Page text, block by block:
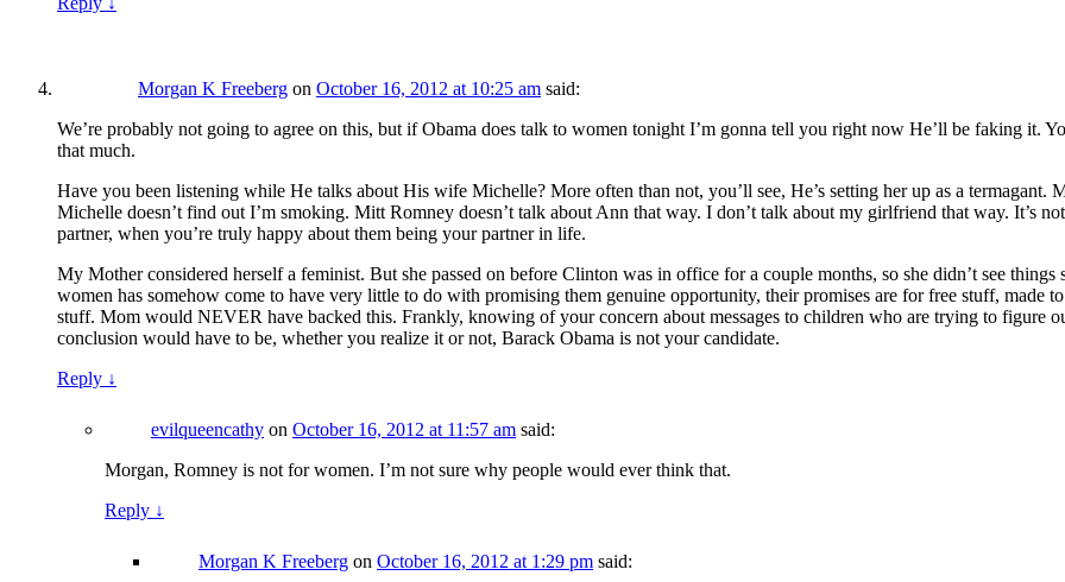
Morgan K Freeberg on October 16, 2012 at 10:25 am said:
We’re probably not going to agree on this, but if Obama does talk to women tonight I’m gonna tell you right now He’ll be faking it.
that much.
Have you been listening while He talks about His wife Michelle? More often than not, you’ll see, He’s setting her up as a
Michelle doesn’t find out I’m smoking. Mitt Romney doesn’t talk about Ann that way. I don’t talk about my girlfriend that way. It’s
partner, when you’re truly happy about them being your partner in life.
My Mother considered herself a feminist. But she passed on before Clinton was in office for a couple months, so she didn’t see
women has somehow come to have very little to do with promising them genuine opportunity, their promises are for free stuff, made
stuff. Mom would NEVER have backed this. Frankly, knowing of your concern about messages to children who are trying to figure
conclusion would have to be, whether you realize it or not, Barack Obama is not your candidate.
Reply ↓
evilqueencathy on October 16, 2012 at 11:57 am said:
Morgan, Romney is not for women. I’m not sure why people would ever think that.
Reply ↓
Morgan K Freeberg on October 16, 2012 at 1:29 pm said: